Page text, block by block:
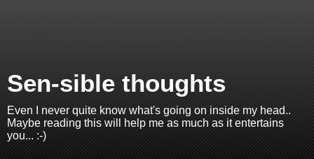
Sen-sible thoughts
Even I never quite know what's going on inside my head..
Maybe reading this will help me as much as it entertains
you... :-)